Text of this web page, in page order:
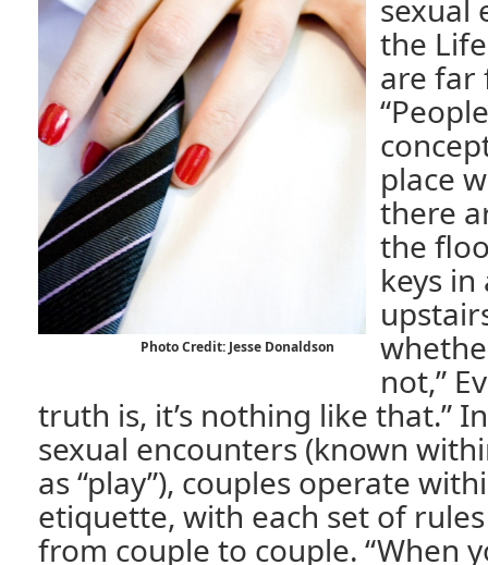
Photo Credit: Jesse Donaldson
sexual
the
are far
place
there
the
keys
not,”
truth is, it’s nothing like that.”
sexual encounters (known
as “play”), couples operate
etiquette, with each set of
from couple to couple. “When